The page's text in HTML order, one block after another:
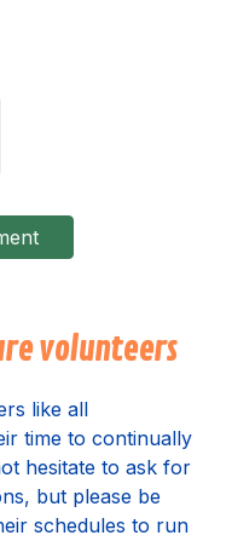
volunteers
like all
time to continually
hesitate to ask for
but please be
schedules to run